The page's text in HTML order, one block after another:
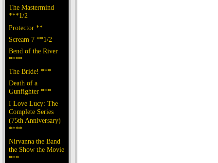
The Mastermind
***1/2
Protector **
Scream 7 **1/2
Bend of the River
****
The Bride! ***
Death of a
Gunfighter ***
I Love Lucy: The
Complete Series
(75th Anniversary)
****
Nirvanna the Band
the Show the Movie
***